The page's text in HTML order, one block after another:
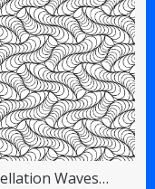
Waves